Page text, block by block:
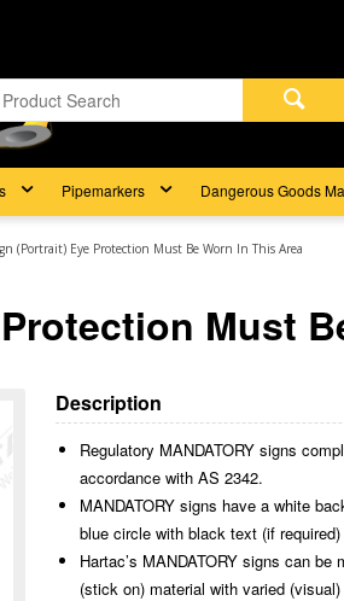
Pipemarkers Dangerous Goods
(Portrait) Eye Protection Must Be Worn In This Area
Must
Description
Regulatory MANDATORY signs
accordance with AS 2342.
MANDATORY signs have a white
blue circle with black text (if
Hartac’s MANDATORY signs can
(stick on) material with varied